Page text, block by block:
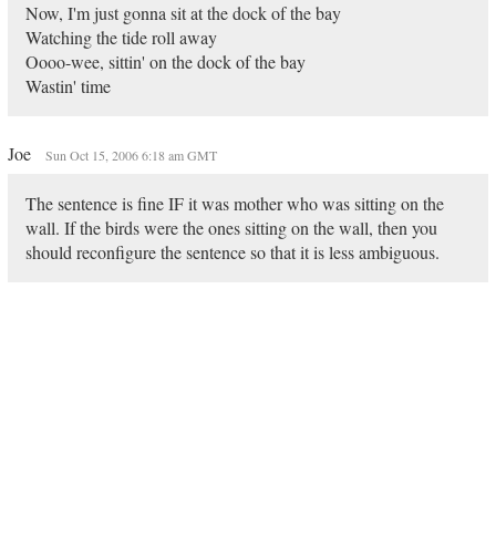
Now, I'm just gonna sit at the dock of the bay
Watching the tide roll away
Oooo-wee, sittin' on the dock of the bay
Wastin' time
Joe Sun Oct 15, 2006 6:18 am GMT
The sentence is fine IF it was mother who was sitting on the
wall. If the birds were the ones sitting on the wall, then you
should reconfigure the sentence so that it is less ambiguous.